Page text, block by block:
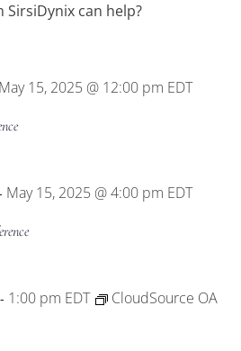
can help?
May 15, 2025 @ 12:00 pm EDT
May 15, 2025 @ 4:00 pm EDT
- 1:00 pm EDT
CloudSource OA